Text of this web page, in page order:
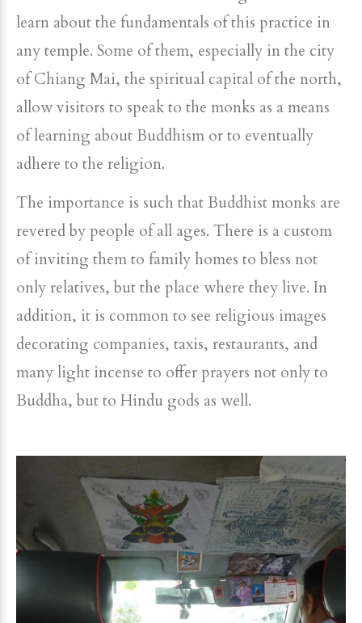
learn about the fundamentals of this practice in
any temple. Some of them, especially in the city
of Chiang Mai, the spiritual capital of the north,
allow visitors to speak to the monks as a means
of learning about Buddhism or to eventually
adhere to the religion.
The importance is such that Buddhist monks are
revered by people of all ages. There is a custom
of inviting them to family homes to bless not
only relatives, but the place where they live. In
addition, it is common to see religious images
decorating companies, taxis, restaurants, and
many light incense to offer prayers not only to
Buddha, but to Hindu gods as well.